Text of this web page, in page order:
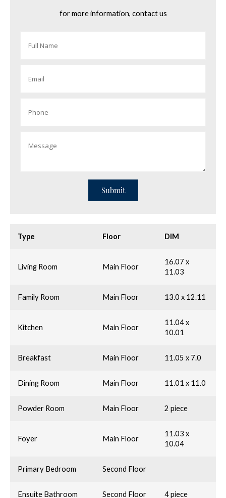
for more information, contact us
Type Floor DIM
Living Room Main Floor
16.07 x
11.03
Family Room Main Floor 13.0 x 12.11
Kitchen Main Floor
11.04 x
10.01
Breakfast Main Floor 11.05 x 7.0
Dining Room Main Floor 11.01 x 11.0
Powder Room Main Floor 2 piece
Foyer Main Floor
11.03 x
10.04
Primary Bedroom Second Floor
Ensuite Bathroom Second Floor 4 piece